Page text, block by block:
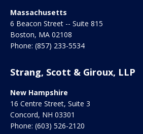
Massachusetts
6 Beacon Street -- Suite 815
Boston, MA 02108
Phone: (857) 233-5534
Strang, Scott & Giroux, LLP
New Hampshire
16 Centre Street, Suite 3
Concord, NH 03301
Phone: (603) 526-2120